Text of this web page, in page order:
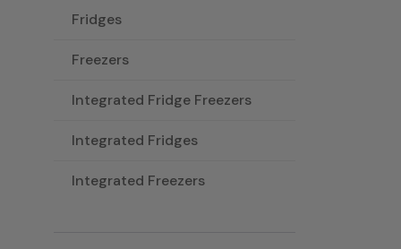
Fridges
Freezers
Integrated Fridge Freezers
Integrated Fridges
Integrated Freezers